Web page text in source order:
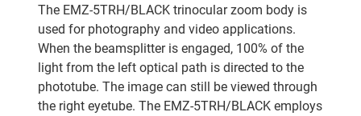
The EMZ-5TRH/BLACK trinocular zoom body is
used for photography and video applications.
When the beamsplitter is engaged, 100% of the
light from the left optical path is directed to the
phototube. The image can still be viewed through
the right eyetube. The EMZ-5TRH/BLACK employs